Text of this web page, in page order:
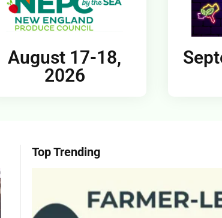
August 17-18,
2026
Top Trending